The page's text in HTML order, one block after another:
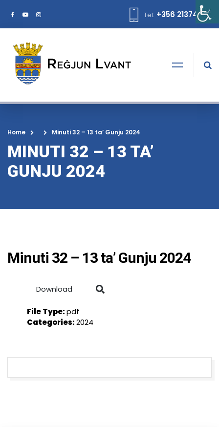
Tel: +356 21374378
Home Minuti 32 – 13 ta’ Gunju 2024
MINUTI 32 – 13 TA’
GUNJU 2024
Minuti 32 – 13 ta’ Gunju 2024
Download
File Type:pdf
Categories:2024